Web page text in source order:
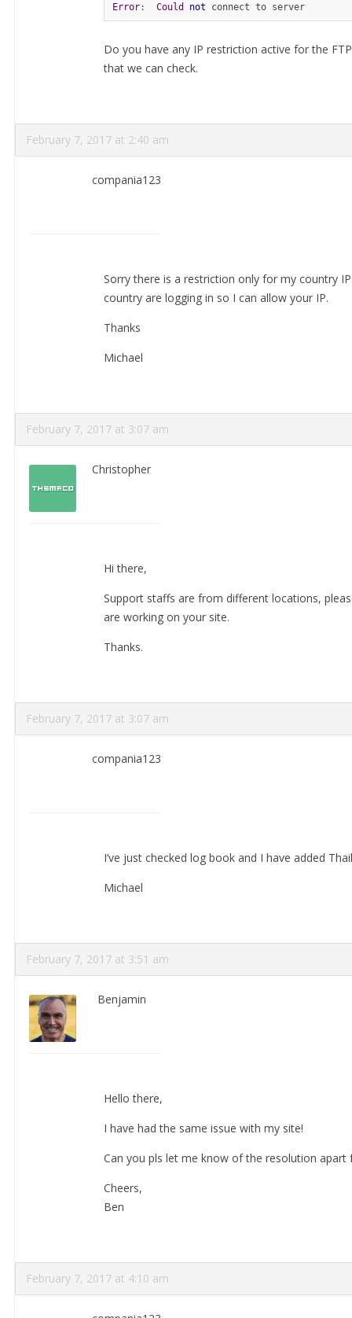
Error: Could not connect to server
Do you have any IP restriction active for the
that we can check.
February 7, 2017 at 2:40 am
compania123
Sorry there is a restriction only for my country
country are logging in so I can allow your IP.
Thanks
Michael
February 7, 2017 at 3:07 am
Christopher
Hi there,
Support staffs are from different locations,
are working on your site.
Thanks.
February 7, 2017 at 3:07 am
compania123
I’ve just checked log book and I have added
Michael
February 7, 2017 at 3:51 am
Benjamin
Hello there,
I have had the same issue with my site!
Can you pls let me know of the resolution apart
Cheers,
Ben
February 7, 2017 at 4:10 am